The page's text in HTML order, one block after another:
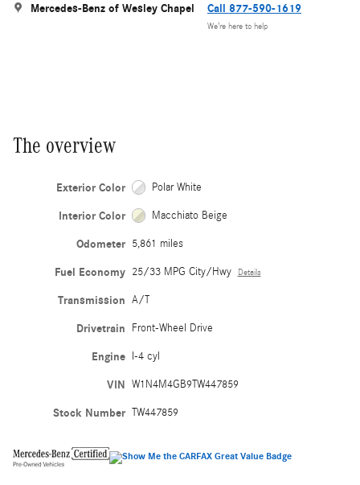
Mercedes-Benz of Wesley Chapel Call 877-590-1619
We’re here to help
The overview
Exterior Color Polar White
Interior Color Macchiato Beige
Odometer 5,861 miles
Fuel Economy 25/33 MPG City/Hwy Details
Transmission A/T
Drivetrain Front-Wheel Drive
Engine I-4 cyl
VIN W1N4M4GB9TW447859
Stock Number TW447859